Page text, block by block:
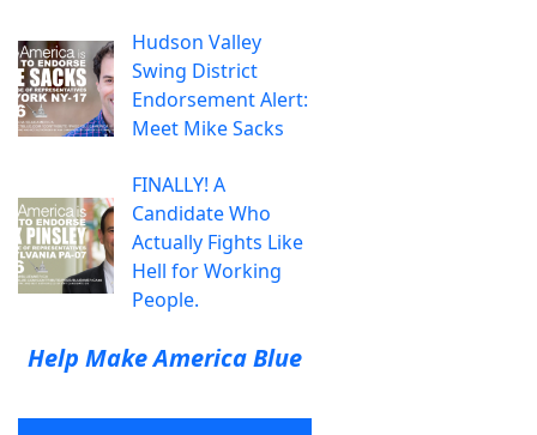
Hudson Valley
Swing District
Endorsement Alert:
Meet Mike Sacks
FINALLY! A
Candidate Who
Actually Fights Like
Hell for Working
People.
Help Make America Blue